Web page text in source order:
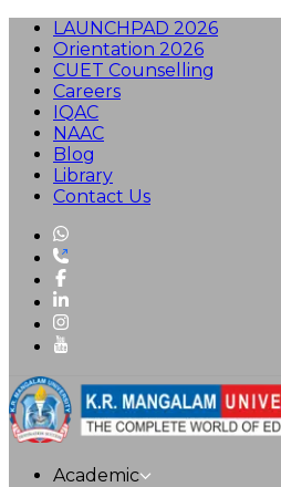
LAUNCHPAD 2026
Orientation 2026
CUET Counselling
Careers
IQAC
NAAC
Blog
Library
Contact Us
Academic